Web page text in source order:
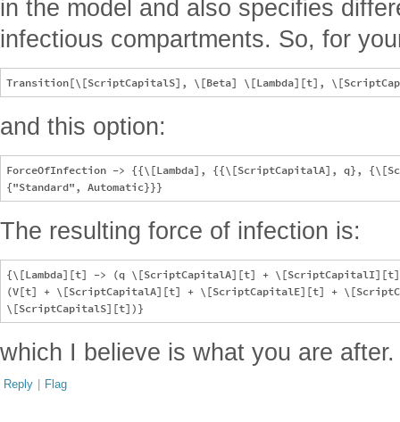
in the model and also specifies
infectious compartments. So, for
and this option:
ForceOfInfection -> {{\[Lambda], {{\[ScriptCapitalA], q},
The resulting force of infection is:
{\[Lambda][t] -> (q \[ScriptCapitalA][t] +
(V[t] + \[ScriptCapitalA][t] + \[ScriptCapitalE][t] +
which I believe is what you are after.
Reply | Flag